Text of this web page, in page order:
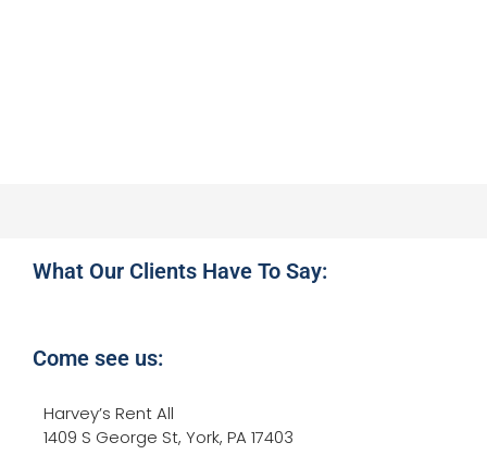
What Our Clients Have To Say:
Come see us:
Harvey’s Rent All
1409 S George St, York, PA 17403